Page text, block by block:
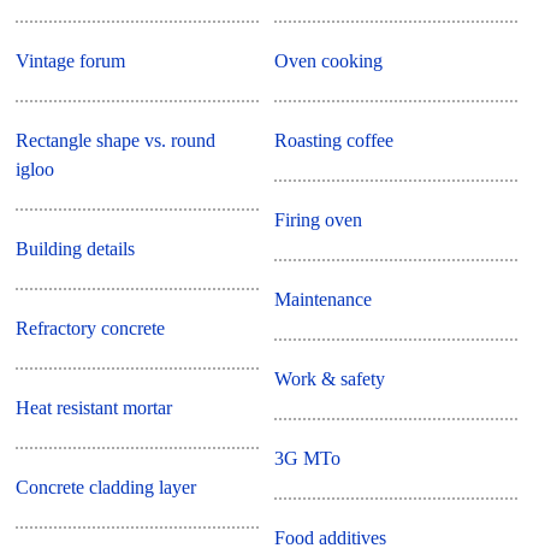
Vintage forum
Rectangle shape vs. round
igloo
Building details
Refractory concrete
Heat resistant mortar
Concrete cladding layer
Oven cooking
Roasting coffee
Firing oven
Maintenance
Work & safety
3G MTo
Food additives